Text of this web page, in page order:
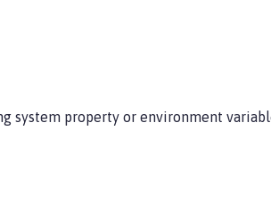
system property or environment